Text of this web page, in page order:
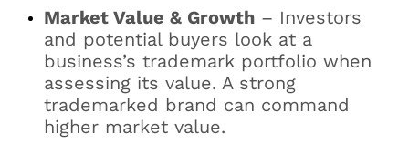
Market Value & Growth – Investors
and potential buyers look at a
business’s trademark portfolio when
assessing its value. A strong
trademarked brand can command
higher market value.